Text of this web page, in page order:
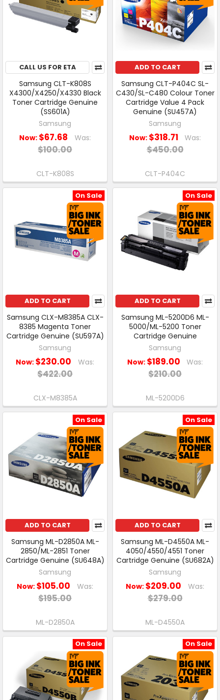
CALL US FOR ETA
Samsung CLT-K808S
X4300/X4250/X4330 Black
Toner Cartridge Genuine
(SS601A)
Samsung
Now: $67.68 Was:
$100.00
CLT-K808S
ADD TO CART
Samsung CLT-P404C SL-
C430/SL-C480 Colour Toner
Cartridge Value 4 Pack
Genuine (SU457A)
Samsung
Now: $318.71 Was:
$450.00
CLT-P404C
On Sale
ADD TO CART
Samsung CLX-M8385A CLX-
8385 Magenta Toner
Cartridge Genuine (SU597A)
Samsung
Now: $230.00 Was:
$422.00
CLX-M8385A
On Sale
ADD TO CART
Samsung ML-5200D6 ML-
5000/ML-5200 Toner
Cartridge Genuine
Samsung
Now: $189.00 Was:
$210.00
ML-5200D6
On Sale
ADD TO CART
Samsung ML-D2850A ML-
2850/ML-2851 Toner
Cartridge Genuine (SU648A)
Samsung
Now: $105.00 Was:
$195.00
ML-D2850A
On Sale
ADD TO CART
Samsung ML-D4550A ML-
4050/4550/4551 Toner
Cartridge Genuine (SU682A)
Samsung
Now: $209.00 Was:
$279.00
ML-D4550A
On Sale On Sale